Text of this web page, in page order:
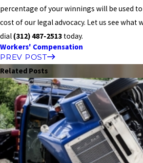
percentage of your winnings will be used
cost of our legal advocacy. Let us see what
dial (312) 487-2513 today.
Workers' Compensation
PREV POST
Related Posts